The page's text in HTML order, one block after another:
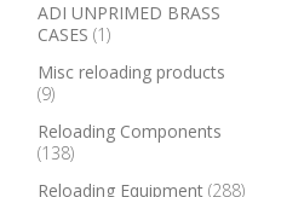
ADI UNPRIMED BRASS
CASES (1)
Misc reloading products
(9)
Reloading Components
(138)
Reloading Equipment (288)